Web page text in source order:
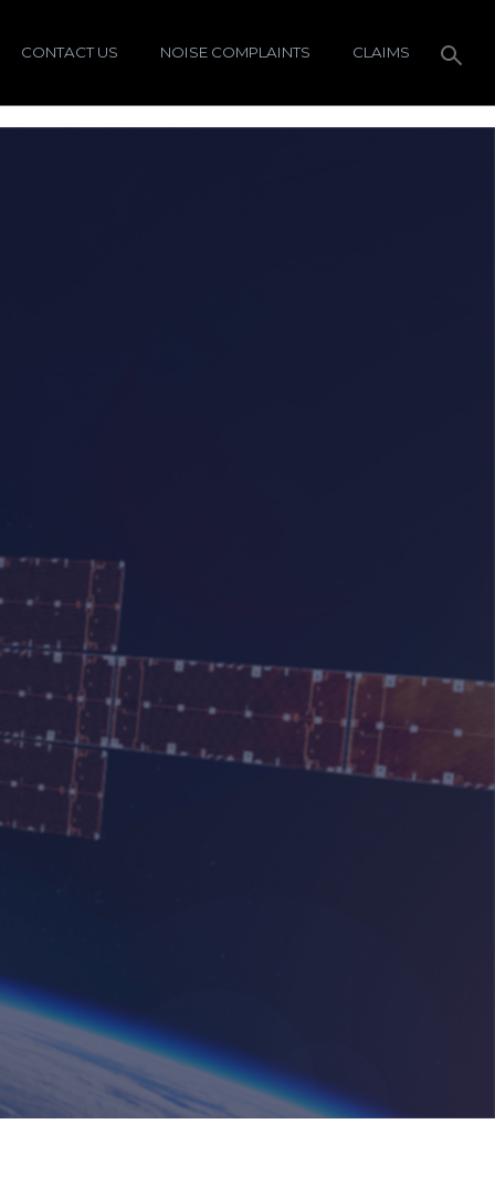
CONTACT US NOISE COMPLAINTS CLAIMS